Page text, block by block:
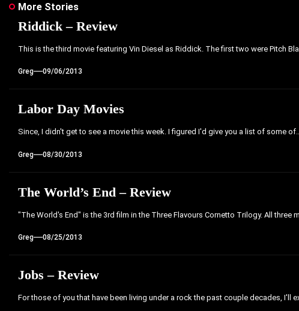
More Stories
Riddick – Review
This is the third movie featuring Vin Diesel as Riddick. The first two were Pitch
Greg 09/06/2013
Labor Day Movies
Since, I didn't get to see a movie this week. I figured I'd give you a list of some
Greg 08/30/2013
The World’s End – Review
"The World's End" is the 3rd film in the Three Flavours Cornetto Trilogy. All three
Greg 08/25/2013
Jobs – Review
For those of you that have been living under a rock the past couple decades, I'll